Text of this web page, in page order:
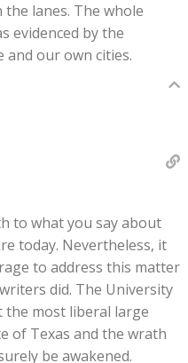
the lanes. The whole
evidenced by the
and our own cities.
to what you say about
today. Nevertheless, it
to address this matter
did. The University
most liberal large
of Texas and the wrath
be awakened.